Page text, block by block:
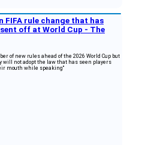
FIFA rule change that has
off at World Cup - The
of new rules ahead of the 2026 World Cup but
will not adopt the law that has seen players
mouth while speaking"